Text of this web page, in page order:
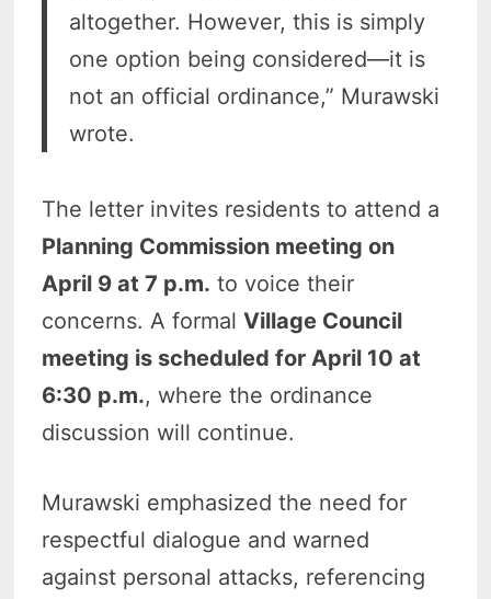
altogether. However, this is simply
one option being considered—it is
not an official ordinance,” Murawski
wrote.
The letter invites residents to attend a
Planning Commission meeting on
April 9 at 7 p.m. to voice their
concerns. A formalVillage Council
meeting is scheduled for April 10 at
6:30 p.m., where the ordinance
discussion will continue.
Murawski emphasized the need for
respectful dialogue and warned
against personal attacks, referencing